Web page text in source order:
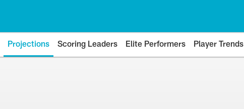
Projections Scoring Leaders Elite Performers Player Trends